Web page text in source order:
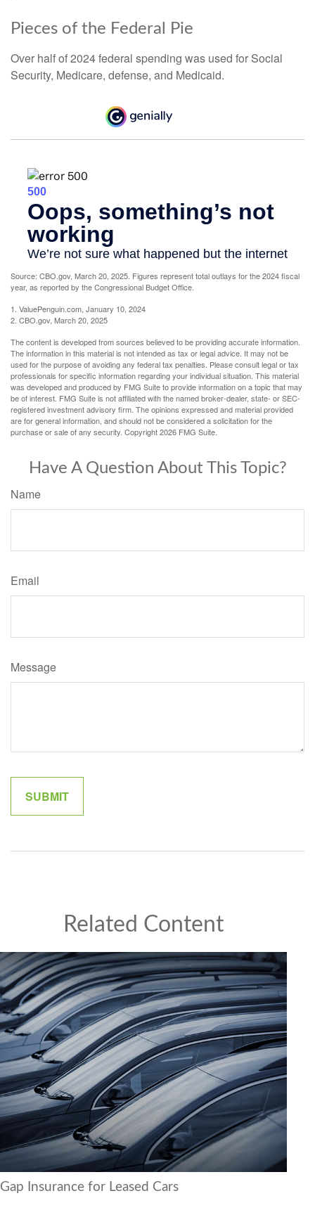
Pieces of the Federal Pie
Over half of 2024 federal spending was used for Social
Security, Medicare, defense, and Medicaid.
Source: CBO.gov, March 20, 2025. Figures represent total outlays for the 2024 fiscal
year, as reported by the Congressional Budget Office.
1. ValuePenguin.com, January 10, 2024
2. CBO.gov, March 20, 2025
The content is developed from sources believed to be providing accurate information.
The information in this material is not intended as tax or legal advice. It may not be
used for the purpose of avoiding any federal tax penalties. Please consult legal or tax
professionals for specific information regarding your individual situation. This material
was developed and produced by FMG Suite to provide information on a topic that may
be of interest. FMG Suite is not affiliated with the named broker-dealer, state- or SEC-
registered investment advisory firm. The opinions expressed and material provided
are for general information, and should not be considered a solicitation for the
purchase or sale of any security. Copyright2026 FMG Suite.
Have A Question About This Topic?
Name
Email
Message
Related Content
Gap Insurance for Leased Cars